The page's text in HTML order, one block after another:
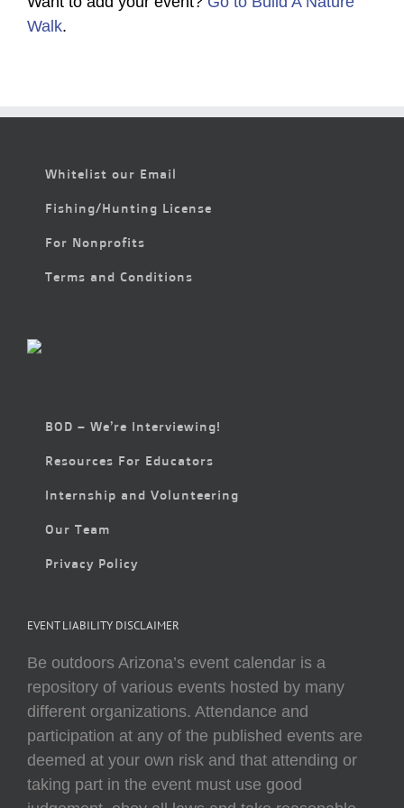
Walk.
Whitelist our Email
Fishing/Hunting License
For Nonprofits
Terms and Conditions
BOD – We’re Interviewing!
Resources For Educators
Internship and Volunteering
Our Team
Privacy Policy
EVENT LIABILITY DISCLAIMER
Be outdoors Arizona’s event calendar is a
repository of various events hosted by many
different organizations. Attendance and
participation at any of the published events are
deemed at your own risk and that attending or
taking part in the event must use good